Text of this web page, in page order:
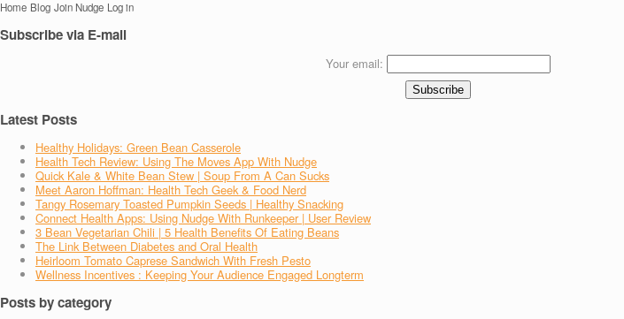
Home Blog Join Nudge Log in
Subscribe via E-mail
Your email:
Latest Posts
Healthy Holidays: Green Bean Casserole
Health Tech Review: Using The Moves App With Nudge
Quick Kale & White Bean Stew | Soup From A Can Sucks
Meet Aaron Hoffman: Health Tech Geek & Food Nerd
Tangy Rosemary Toasted Pumpkin Seeds | Healthy Snacking
Connect Health Apps: Using Nudge With Runkeeper | User Review
3 Bean Vegetarian Chili | 5 Health Benefits Of Eating Beans
The Link Between Diabetes and Oral Health
Heirloom Tomato Caprese Sandwich With Fresh Pesto
Wellness Incentives : Keeping Your Audience Engaged Longterm
Posts by category